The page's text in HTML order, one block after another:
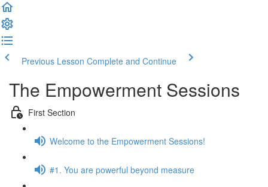
Previous Lesson Complete and Continue
The Empowerment Sessions
First Section
Welcome to the Empowerment Sessions!
#1. You are powerful beyond measure